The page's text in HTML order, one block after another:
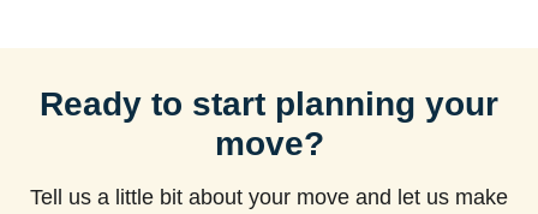
Ready to start planning your
move?
Tell us a little bit about your move and let us make